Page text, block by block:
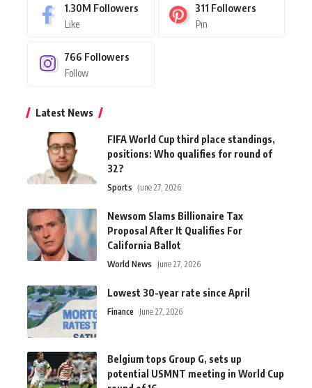
1.30M Followers
Like
311 Followers
Pin
766 Followers
Follow
Latest News
FIFA World Cup third place standings,
positions: Who qualifies for round of
32?
Sports June 27, 2026
Newsom Slams Billionaire Tax
Proposal After It Qualifies For
California Ballot
World News June 27, 2026
Lowest 30-year rate since April
Finance June 27, 2026
Belgium tops Group G, sets up
potential USMNT meeting in World Cup